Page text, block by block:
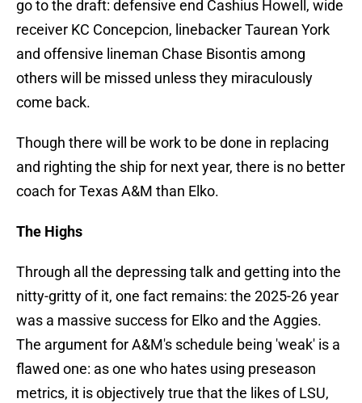
go to the draft: defensive end Cashius Howell, wide
receiver KC Concepcion, linebacker Taurean York
and offensive lineman Chase Bisontis among
others will be missed unless they miraculously
come back.
Though there will be work to be done in replacing
and righting the ship for next year, there is no better
coach for Texas A&M than Elko.
The Highs
Through all the depressing talk and getting into the
nitty-gritty of it, one fact remains: the 2025-26 year
was a massive success for Elko and the Aggies.
The argument for A&M's schedule being 'weak' is a
flawed one: as one who hates using preseason
metrics, it is objectively true that the likes of LSU,